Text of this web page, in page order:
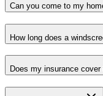
Can you come to my
How long does a
Does my insurance cover